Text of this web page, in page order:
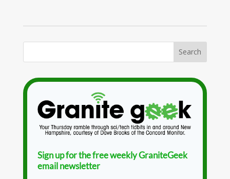
Sign up for the free weekly GraniteGeek
email newsletter